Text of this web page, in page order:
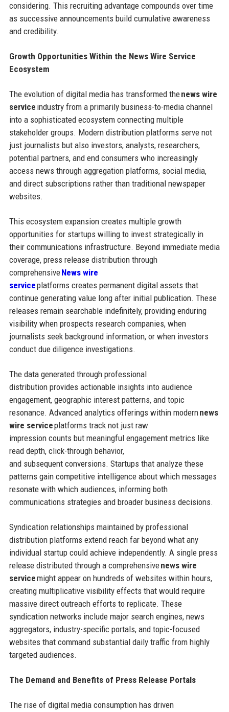
considering. This recruiting advantage compounds over time
as successive announcements build cumulative awareness
and credibility.
Growth Opportunities Within the News Wire Service
Ecosystem
The evolution of digital media has transformed thenews wire
service industry from a primarily business-to-media channel
into a sophisticated ecosystem connecting multiple
stakeholder groups. Modern distribution platforms serve not
just journalists but also investors, analysts, researchers,
potential partners, and end consumers who increasingly
access news through aggregation platforms, social media,
and direct subscriptions rather than traditional newspaper
websites.
This ecosystem expansion creates multiple growth
opportunities for startups willing to invest strategically in
their communications infrastructure. Beyond immediate media
coverage, press release distribution through
comprehensiveNews wire
serviceplatforms creates permanent digital assets that
continue generating value long after initial publication. These
releases remain searchable indefinitely, providing enduring
visibility when prospects research companies, when
journalists seek background information, or when investors
conduct due diligence investigations.
The data generated through professional
distribution provides actionable insights into audience
engagement, geographic interest patterns, and topic
resonance. Advanced analytics offerings within modernnews
wire serviceplatforms track not just raw
impression counts but meaningful engagement metrics like
read depth, click-through behavior,
and subsequent conversions. Startups that analyze these
patterns gain competitive intelligence about which messages
resonate with which audiences, informing both
communications strategies and broader business decisions.
Syndication relationships maintained by professional
distribution platforms extend reach far beyond what any
individual startup could achieve independently. A single press
release distributed through a comprehensivenews wire
servicemight appear on hundreds of websites within hours,
creating multiplicative visibility effects that would require
massive direct outreach efforts to replicate. These
syndication networks include major search engines, news
aggregators, industry-specific portals, and topic-focused
websites that command substantial daily traffic from highly
targeted audiences.
The Demand and Benefits of Press Release Portals
The rise of digital media consumption has driven